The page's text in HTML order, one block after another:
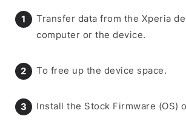
Transfer data from the Xperia
computer or the device.
To free up the device space.
Install the Stock Firmware (OS)